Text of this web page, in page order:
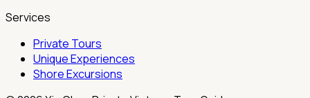
Services
Private Tours
Unique Experiences
Shore Excursions